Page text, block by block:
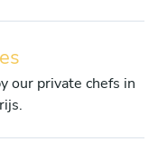
our private chefs in